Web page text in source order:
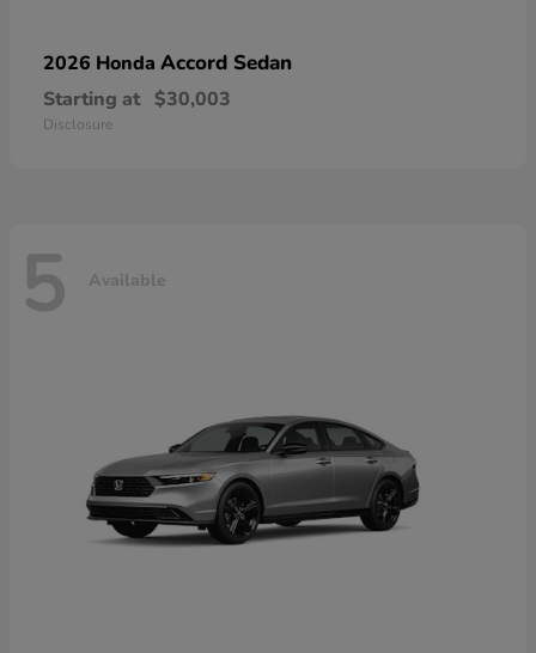
2026 Honda Accord Sedan
Starting at $30,003
Disclosure
5 Available